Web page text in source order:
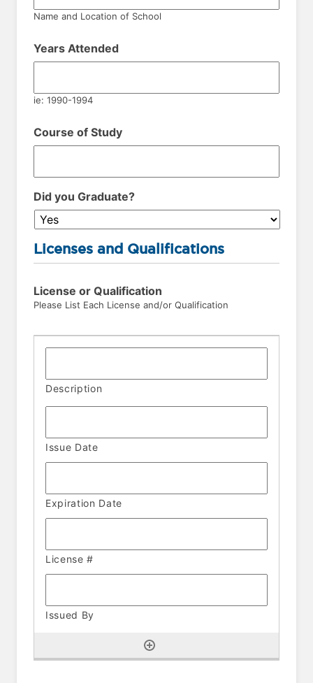
Name and Location of School
Years Attended
ie: 1990-1994
Course of Study
Did you Graduate?
Licenses and Qualifications
License or Qualification
Please List Each License and/or Qualification